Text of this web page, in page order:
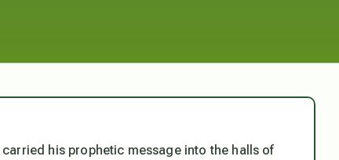
his prophetic message into the halls of